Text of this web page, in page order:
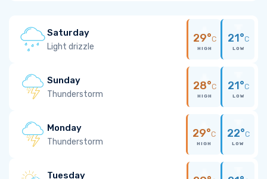
Saturday
Light drizzle
29°C
HIGH
21°C
LOW
Sunday
Thunderstorm
28°C
HIGH
21°C
LOW
Monday
Thunderstorm
29°C
HIGH
22°C
LOW
Tuesday